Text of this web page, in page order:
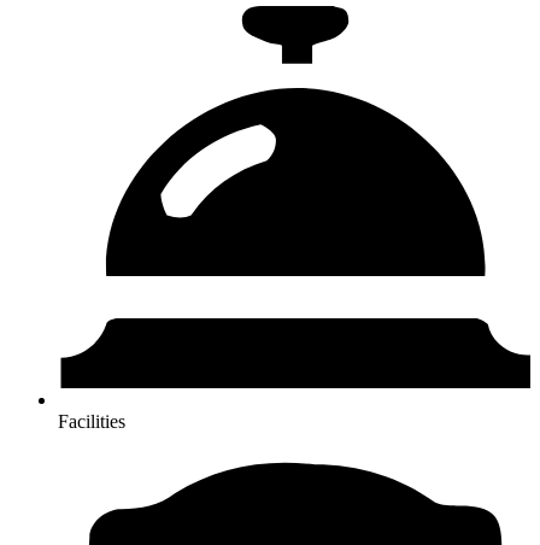
Facilities